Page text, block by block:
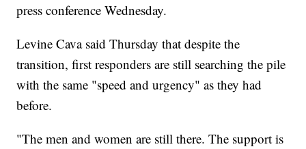
press conference Wednesday.
Levine Cava said Thursday that despite the
transition, first responders are still searching the pile
with the same "speed and urgency" as they had
before.
"The men and women are still there. The support is